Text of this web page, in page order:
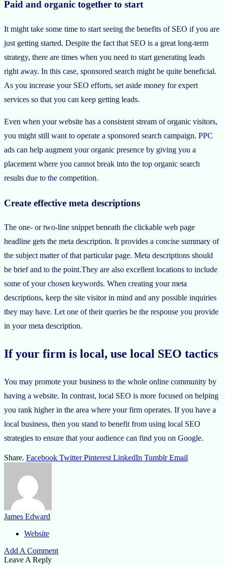
Paid and organic together to start
It might take some time to start seeing the benefits of SEO if you are
just getting started. Despite the fact that SEO is a great long-term
strategy, there are times when you need to start generating leads
right away. In this case, sponsored search might be quite beneficial.
As you increase your SEO efforts, set aside money for expert
services so that you can keep getting leads.
Even when your website has a consistent stream of organic visitors,
you might still want to operate a sponsored search campaign. PPC
ads can help augment your organic presence by giving you a
placement where you cannot break into the top organic search
results due to the competition.
Create effective meta descriptions
The one- or two-line snippet beneath the clickable web page
headline gets the meta description. It provides a concise summary of
the subject matter of that particular page. Meta descriptions should
be brief and to the point.They are also excellent locations to include
some of your chosen keywords. When creating your meta
descriptions, keep the site visitor in mind and any possible inquiries
they may have. Let one of their queries be the response you provide
in your meta description.
If your firm is local, use local SEO tactics
You may promote your business to the whole online community by
having a website. In contrast, local SEO is more focused on helping
you rank higher in the area where your firm operates. If you have a
local business, then you stand to benefit from using local SEO
strategies to ensure that your audience can find you on Google.
Share. Facebook Twitter Pinterest LinkedIn Tumblr Email
James Edward
Website
Add A Comment
Leave A Reply